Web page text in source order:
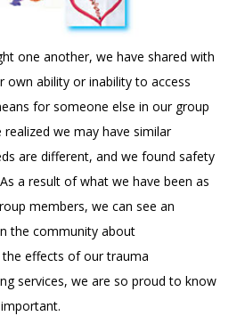
one another, we have shared with
own ability or inability to access
for someone else in our group
we may have similar
are different, and we found safety
a result of what we have been as
members, we can see an
the community about
effects of our trauma
services, we are so proud to know